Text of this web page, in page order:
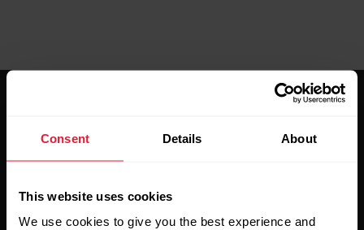
Consent Details About
This website uses cookies
We use cookies to give you the best experience and
Stay updated.